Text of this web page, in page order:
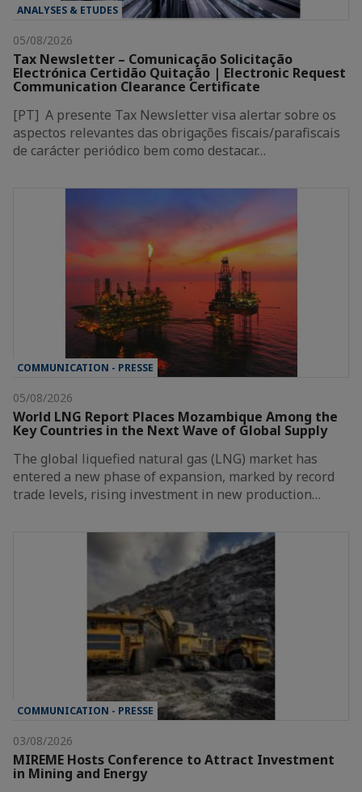
ANALYSES & ETUDES
05/08/2026
Tax Newsletter – Comunicação Solicitação
Electrónica Certidão Quitação | Electronic Request
Communication Clearance Certificate
[PT] A presente Tax Newsletter visa alertar sobre os
aspectos relevantes das obrigações fiscais/parafiscais
de carácter periódico bem como destacar…
COMMUNICATION - PRESSE
05/08/2026
World LNG Report Places Mozambique Among the
Key Countries in the Next Wave of Global Supply
The global liquefied natural gas (LNG) market has
entered a new phase of expansion, marked by record
trade levels, rising investment in new production…
COMMUNICATION - PRESSE
03/08/2026
MIREME Hosts Conference to Attract Investment
in Mining and Energy